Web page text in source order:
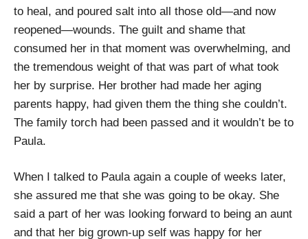
to heal, and poured salt into all those old—and now
reopened—wounds. The guilt and shame that
consumed her in that moment was overwhelming, and
the tremendous weight of that was part of what took
her by surprise. Her brother had made her aging
parents happy, had given them the thing she couldn’t.
The family torch had been passed and it wouldn’t be to
Paula.
When I talked to Paula again a couple of weeks later,
she assured me that she was going to be okay. She
said a part of her was looking forward to being an aunt
and that her big grown-up self was happy for her